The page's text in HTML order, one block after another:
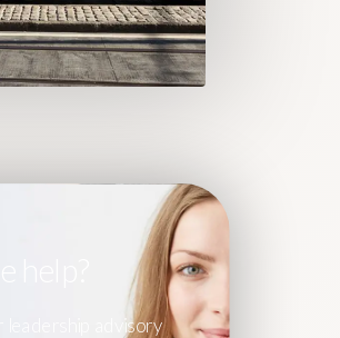
help?
leadership advisory